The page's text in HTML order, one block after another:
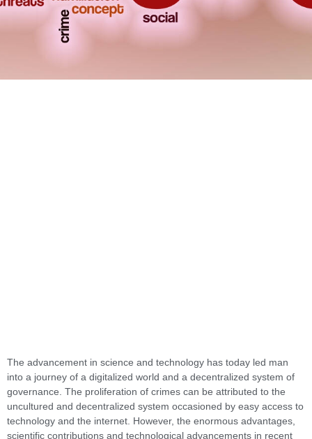
The advancement in science and technology has today led man
into a journey of a digitalized world and a decentralized system of
governance. The proliferation of crimes can be attributed to the
uncultured and decentralized system occasioned by easy access to
technology and the internet. However, the enormous advantages,
scientific contributions and technological advancements in recent